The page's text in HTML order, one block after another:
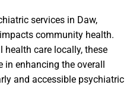
services in Daw,
community health.
health care locally, these
in enhancing the overall
and accessible psychiatric